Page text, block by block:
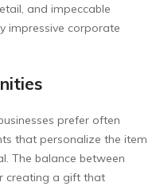
and impeccable
impressive corporate
prefer often
that personalize the item
The balance between
creating a gift that